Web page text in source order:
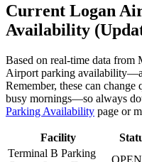
Current Logan
Availability
Based on real-time data from
Airport parking
Remember, these can
busy mornings—so always
Parking Availability page or
Facility
Terminal B Parking
OPEN